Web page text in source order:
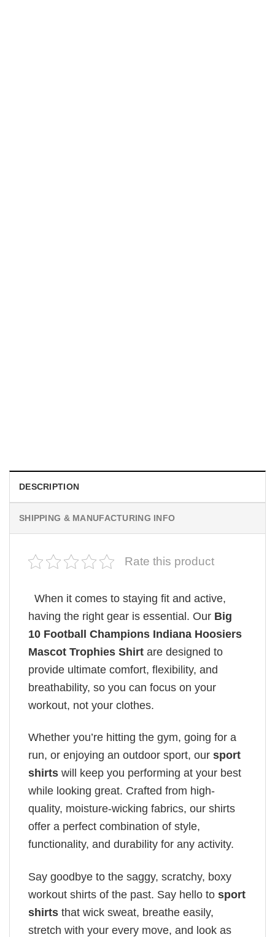
DESCRIPTION
SHIPPING & MANUFACTURING INFO
Rate this product
When it comes to staying fit and active,
having the right gear is essential. Our Big
10 Football Champions Indiana Hoosiers
Mascot Trophies Shirt are designed to
provide ultimate comfort, flexibility, and
breathability, so you can focus on your
workout, not your clothes.
Whether you’re hitting the gym, going for a
run, or enjoying an outdoor sport, our sport
shirts will keep you performing at your best
while looking great. Crafted from high-
quality, moisture-wicking fabrics, our shirts
offer a perfect combination of style,
functionality, and durability for any activity.
Say goodbye to the saggy, scratchy, boxy
workout shirts of the past. Say hello to sport
shirts that wick sweat, breathe easily,
stretch with your every move, and look as